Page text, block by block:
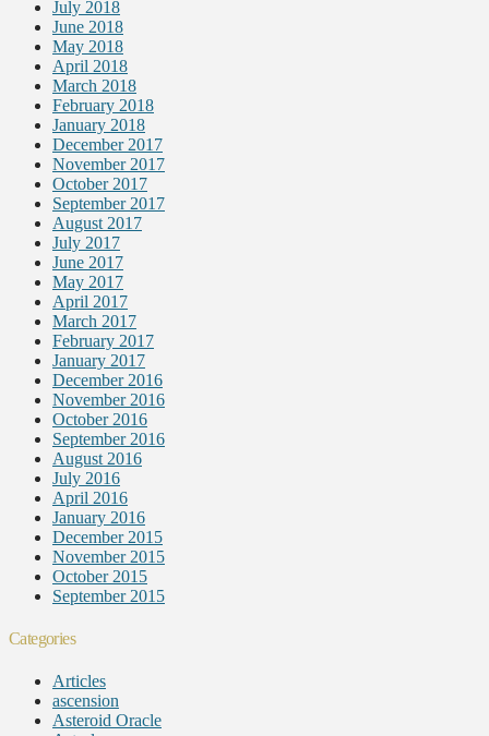
July 2018
June 2018
May 2018
April 2018
March 2018
February 2018
January 2018
December 2017
November 2017
October 2017
September 2017
August 2017
July 2017
June 2017
May 2017
April 2017
March 2017
February 2017
January 2017
December 2016
November 2016
October 2016
September 2016
August 2016
July 2016
April 2016
January 2016
December 2015
November 2015
October 2015
September 2015
Categories
Articles
ascension
Asteroid Oracle